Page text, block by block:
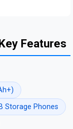
Features
Storage Phones